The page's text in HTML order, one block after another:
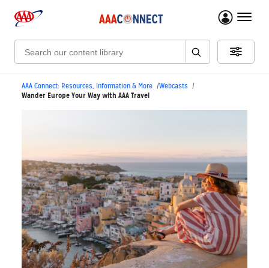
menu
Search:
AAA Connect: Resources, Information & More Webcasts
Wander Europe Your Way with AAA Travel